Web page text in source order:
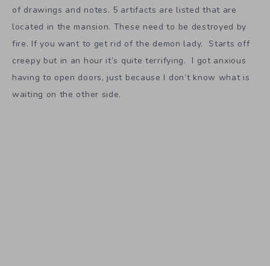
of drawings and notes. 5 artifacts are listed that are
located in the mansion. These need to be destroyed by
fire. If you want to get rid of the demon lady. Starts off
creepy but in an hour it’s quite terrifying. I got anxious
having to open doors, just because I don’t know what is
waiting on the other side.